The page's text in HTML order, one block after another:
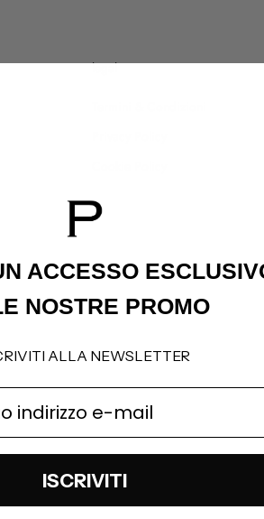
legal
ACCESSO
NOSTRE PROMO
ALLA NEWSLETTER
ISCRIVITI